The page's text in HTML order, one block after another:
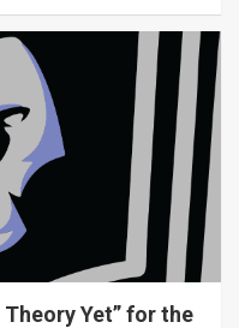
Yet” for the